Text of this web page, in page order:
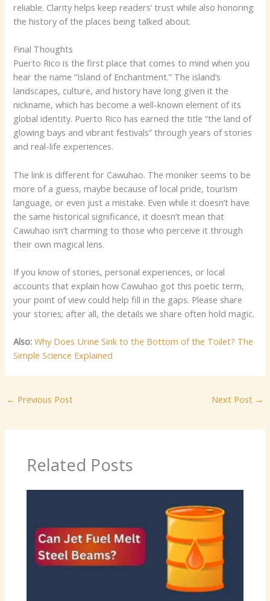
reliable. Clarity helps keep readers’ trust while also honoring
the history of the places being talked about.
Final Thoughts
Puerto Rico is the first place that comes to mind when you
hear the name “Island of Enchantment.” The island’s
landscapes, culture, and history have long given it the
nickname, which has become a well-known element of its
global identity. Puerto Rico has earned the title “the land of
glowing bays and vibrant festivals” through years of stories
and real-life experiences.
The link is different for Cawuhao. The moniker seems to be
more of a guess, maybe because of local pride, tourism
language, or even just a mistake. Even while it doesn’t have
the same historical significance, it doesn’t mean that
Cawuhao isn’t charming to those who perceive it through
their own magical lens.
If you know of stories, personal experiences, or local
accounts that explain how Cawuhao got this poetic term,
your point of view could help fill in the gaps. Please share
your stories; after all, the details we share often hold magic.
Also: Why Does Urine Sink to the Bottom of the Toilet? The
Simple Science Explained
← Previous Post Next Post →
Related Posts